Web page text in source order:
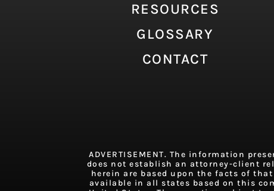
RESOURCES
GLOSSARY
CONTACT
ADVERTISEMENT. The information
does not establish an attorney-client
herein are based upon the facts of
available in all states based on this